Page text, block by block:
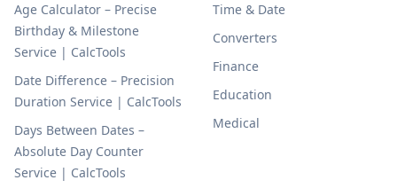
Age Calculator – Precise
Birthday & Milestone
Service | CalcTools
Date Difference – Precision
Duration Service | CalcTools
Days Between Dates –
Absolute Day Counter
Service | CalcTools
Time & Date
Converters
Finance
Education
Medical